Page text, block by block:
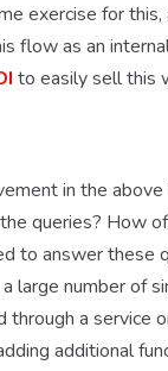
exercise for
flow as an
to easily sell this
in the
queries? How
to answer these
large number of
through a service
additional